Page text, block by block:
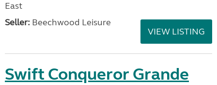
East
Seller: Beechwood Leisure
VIEW LISTING
Swift Conqueror Grande